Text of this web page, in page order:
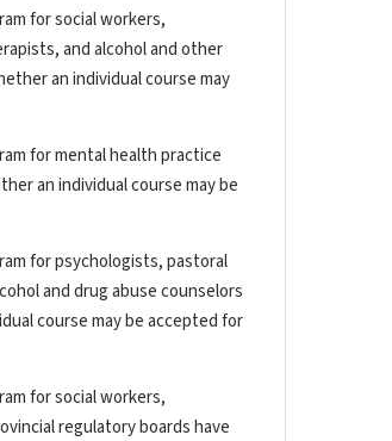
for social workers,
and alcohol and other
an individual course may
for mental health practice
an individual course may be
for psychologists, pastoral
and drug abuse counselors
course may be accepted for
for social workers,
regulatory boards have